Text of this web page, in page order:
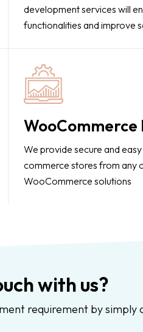
development services will
functionalities and improve
We provide secure and
commerce stores from any
WooCommerce solutions
with us?
requirement by